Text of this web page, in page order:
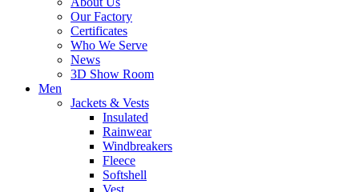
Our Factory
Certificates
Who We Serve
News
3D Show Room
Men
Jackets & Vests
Insulated
Rainwear
Windbreakers
Fleece
Softshell
Vest